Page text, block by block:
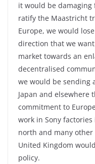
it would be
ratify the Maastricht
Europe, we would
direction that we
market towards an
decentralised
we would be sending
Japan and elsewhere
commitment to
work in Sony
north and many
United Kingdom
policy.